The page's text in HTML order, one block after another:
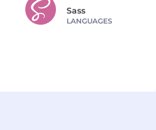
Sass
LANGUAGES